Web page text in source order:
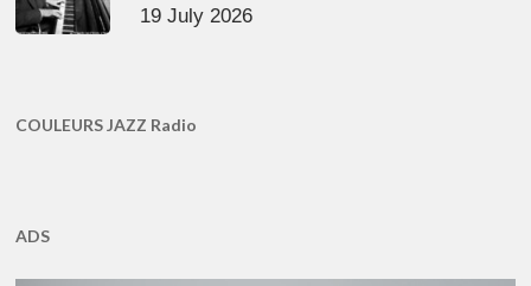
19 July 2026
COULEURS JAZZ Radio
ADS